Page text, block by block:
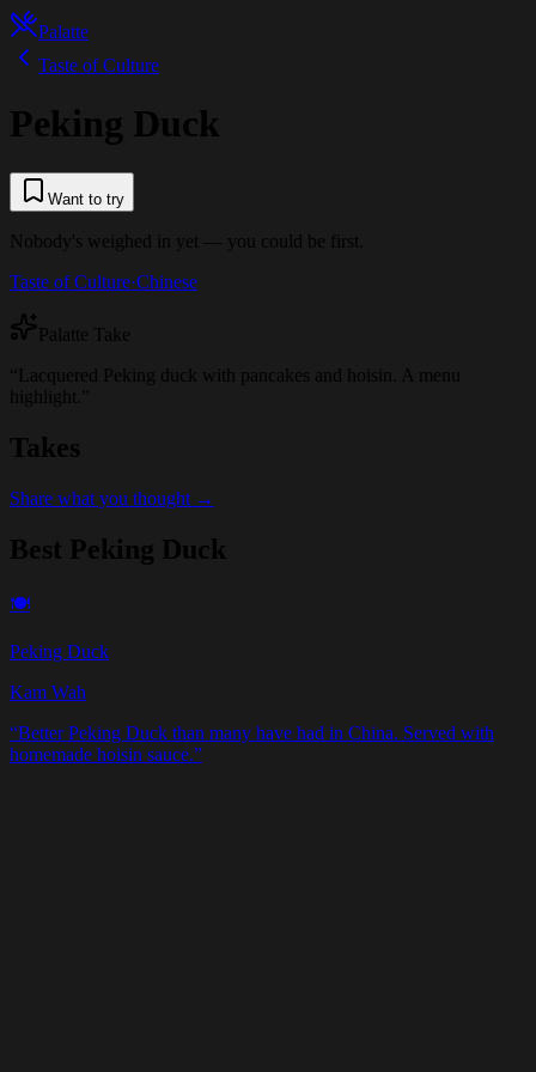
Palatte
Taste of Culture
Peking Duck
Want to try
Nobody's weighed in yet — you could be first.
Taste of Culture·Chinese
Palatte Take
“ Lacquered Peking duck with pancakes and hoisin. A menu
highlight. ”
Takes
Share what you thought →
Best Peking Duck
🍽️
Peking Duck
Kam Wah
“Better Peking Duck than many have had in China. Served with
homemade hoisin sauce.”